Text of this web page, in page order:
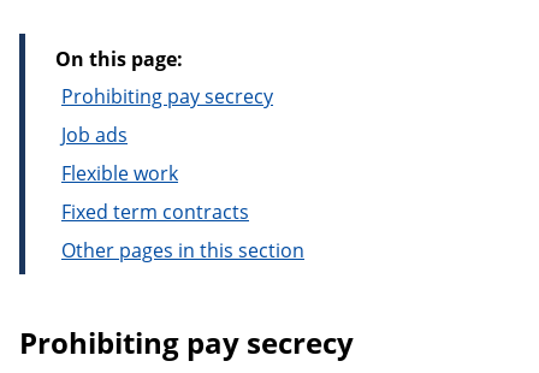
On this page:
Prohibiting pay secrecy
Job ads
Flexible work
Fixed term contracts
Other pages in this section
Prohibiting pay secrecy